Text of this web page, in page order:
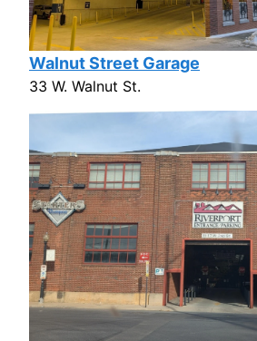
Walnut Street Garage
33 W. Walnut St.